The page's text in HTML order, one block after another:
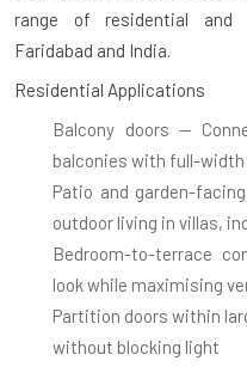
range of residential and
Faridabad and India.
Residential Applications
Balcony doors —
balconies with full-width
Patio and garden-
outdoor living in villas,
Bedroom-to-terrace
look while maximising
Partition doors within
without blocking light